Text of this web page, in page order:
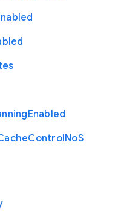
Enabled
ControlNoS